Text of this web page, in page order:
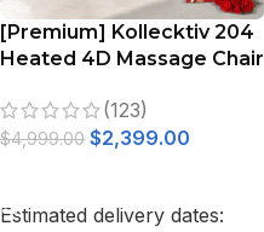
[Premium] Kollecktiv 204
Heated 4D Massage Chair
(123)
$4,999.00 $2,399.00
Estimated delivery dates: